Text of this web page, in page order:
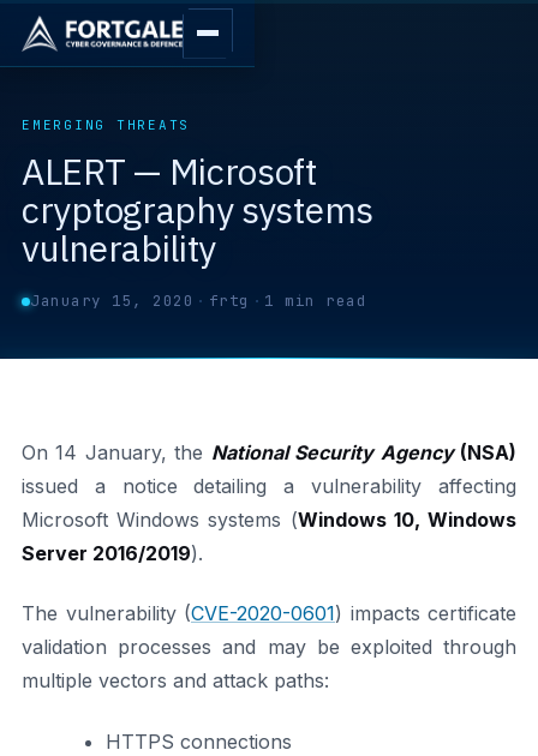
EMERGING THREATS
ALERT — Microsoft
cryptography systems
vulnerability
January 15, 2020 · frtg · 1 min read
On 14 January, the National Security Agency(NSA)
issued a notice detailing a vulnerability affecting
Microsoft Windows systems (Windows 10, Windows
Server 2016/2019).
The vulnerability (CVE-2020-0601) impacts certificate
validation processes and may be exploited through
multiple vectors and attack paths:
HTTPS connections